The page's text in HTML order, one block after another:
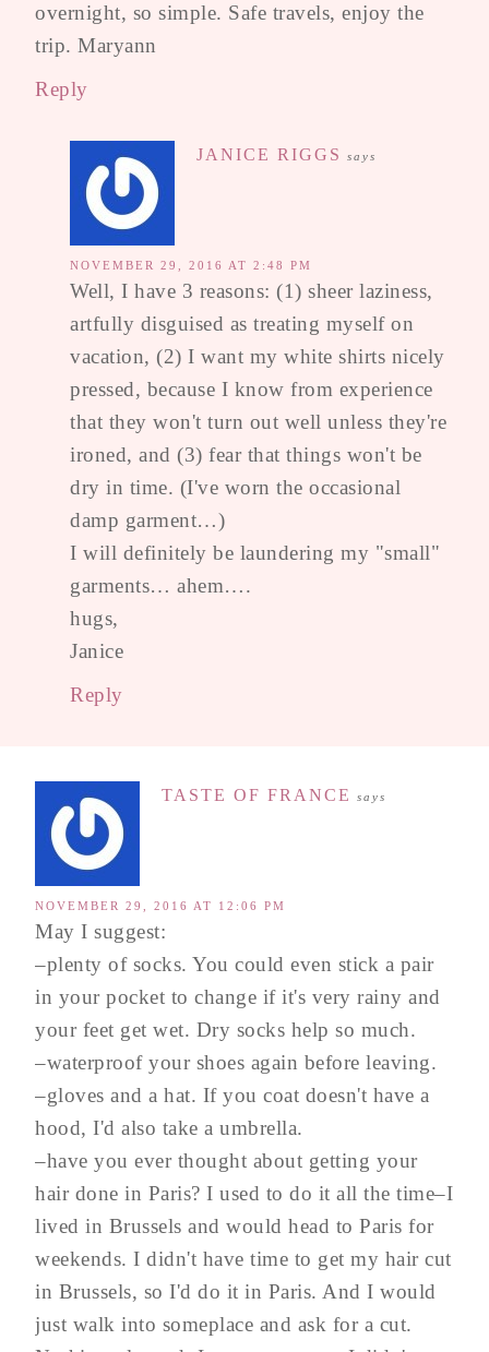
overnight, so simple. Safe travels, enjoy the
trip. Maryann
Reply
JANICE RIGGS says
NOVEMBER 29, 2016 AT 2:48 PM
Well, I have 3 reasons: (1) sheer laziness,
artfully disguised as treating myself on
vacation, (2) I want my white shirts nicely
pressed, because I know from experience
that they won't turn out well unless they're
ironed, and (3) fear that things won't be
dry in time. (I've worn the occasional
damp garment…)
I will definitely be laundering my "small"
garments… ahem….
hugs,
Janice
Reply
TASTE OF FRANCE says
NOVEMBER 29, 2016 AT 12:06 PM
May I suggest:
–plenty of socks. You could even stick a pair
in your pocket to change if it's very rainy and
your feet get wet. Dry socks help so much.
–waterproof your shoes again before leaving.
–gloves and a hat. If you coat doesn't have a
hood, I'd also take a umbrella.
–have you ever thought about getting your
hair done in Paris? I used to do it all the time–I
lived in Brussels and would head to Paris for
weekends. I didn't have time to get my hair cut
in Brussels, so I'd do it in Paris. And I would
just walk into someplace and ask for a cut.